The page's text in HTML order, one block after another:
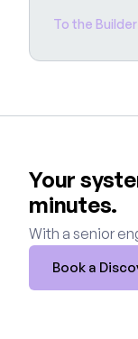
To the
Your
minutes.
With a senior
Book a